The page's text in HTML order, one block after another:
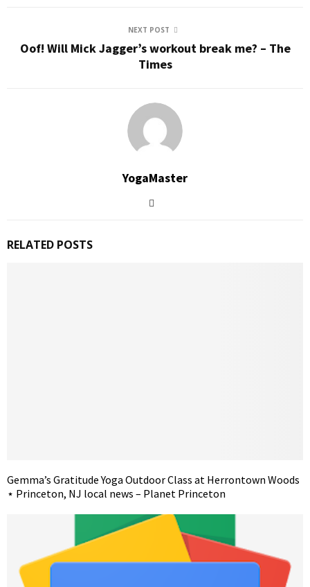
NEXT POST
Oof! Will Mick Jagger’s workout break me? – The
Times
YogaMaster
RELATED POSTS
Gemma’s Gratitude Yoga Outdoor Class at Herrontown Woods
⋆ Princeton, NJ local news – Planet Princeton